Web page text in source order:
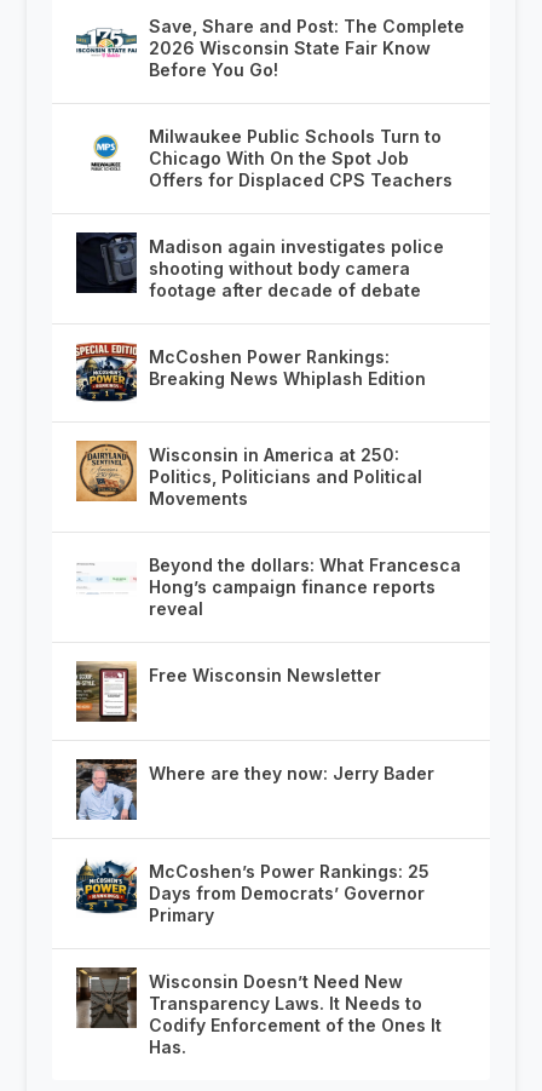
Save, Share and Post: The Complete
2026 Wisconsin State Fair Know
Before You Go!
Milwaukee Public Schools Turn to
Chicago With On the Spot Job
Offers for Displaced CPS Teachers
Madison again investigates police
shooting without body camera
footage after decade of debate
McCoshen Power Rankings:
Breaking News Whiplash Edition
Wisconsin in America at 250:
Politics, Politicians and Political
Movements
Beyond the dollars: What Francesca
Hong’s campaign finance reports
reveal
Free Wisconsin Newsletter
Where are they now: Jerry Bader
McCoshen’s Power Rankings: 25
Days from Democrats’ Governor
Primary
Wisconsin Doesn’t Need New
Transparency Laws. It Needs to
Codify Enforcement of the Ones It
Has.